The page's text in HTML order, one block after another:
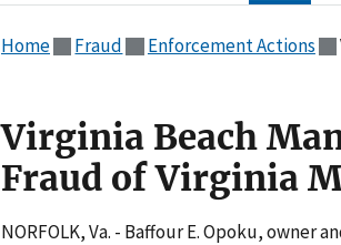
Home Fraud Enforcement Actions
Virginia Beach
Fraud of Virginia
NORFOLK, Va. - Baffour E. Opoku, owner